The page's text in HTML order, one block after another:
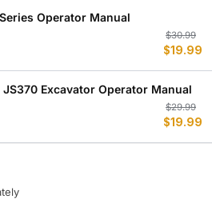
Operator Manual
$30.99
$19.99
Excavator Operator Manual
$29.99
$19.99